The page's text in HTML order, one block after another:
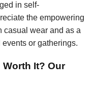
in self-
the empowering
casual wear and as a
or gatherings.
Worth It? Our